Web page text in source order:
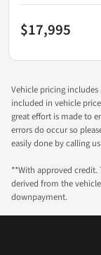
$17,995
Vehicle pricing includes
included in vehicle
great effort is made to
errors do occur so
easily done by calling
**With approved credit.
derived from the
downpayment.